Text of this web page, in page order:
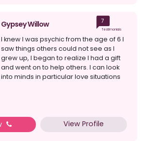
Gypsey Willow 7
Testimonials
I knew I was psychic from the age of 6 I
saw things others could not see as I
grew up, I began to realize I had a gift
and went on to help others. I can look
into minds in particular love situations
View Profile